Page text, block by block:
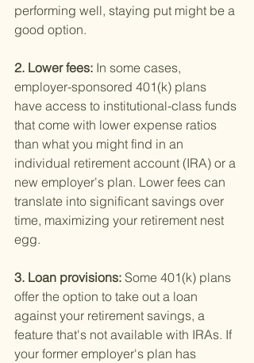
performing well, staying put might be a
good option.
2. Lower fees: In some cases,
employer-sponsored 401(k) plans
have access to institutional-class funds
that come with lower expense ratios
than what you might find in an
individual retirement account (IRA) or a
new employer's plan. Lower fees can
translate into significant savings over
time, maximizing your retirement nest
egg.
3. Loan provisions: Some 401(k) plans
offer the option to take out a loan
against your retirement savings, a
feature that's not available with IRAs. If
your former employer's plan has